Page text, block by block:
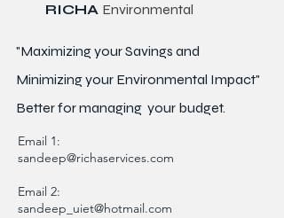
RICHA Environmental
"Maximizing your Savings and
Minimizing your Environmental Impact"
Better formanaging your budget.
Email 1:
sandeep@richaservices.com
Email 2:
sandeep_uiet@hotmail.com